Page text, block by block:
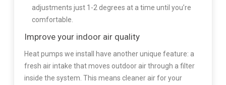
adjustments just 1-2 degrees at a time until you’re
comfortable.
Improve your indoor air quality
Heat pumps we install have another unique feature: a
fresh air intake that moves outdoor air through a filter
inside the system. This means cleaner air for your